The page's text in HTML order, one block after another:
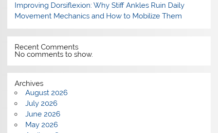
Improving Dorsiflexion: Why Stiff Ankles Ruin Daily
Movement Mechanics and How to Mobilize Them
Recent Comments
No comments to show.
Archives
August 2026
July 2026
June 2026
May 2026